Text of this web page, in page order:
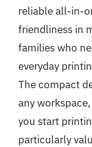
reliable all-in-
friendliness in
families who
everyday
The compact
any
you start
particularly